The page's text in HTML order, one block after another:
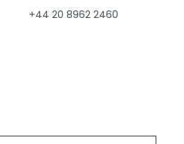
+44 20 8962 2460